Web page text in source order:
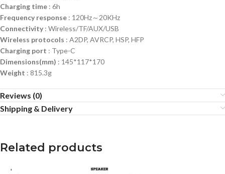
Charging time : 6h
Frequency response : 120Hz～20KHz
Connectivity : Wireless/TF/AUX/USB
Wireless protocols : A2DP, AVRCP, HSP, HFP
Charging port : Type-C
Dimensions(mm) : 145*117*170
Weight : 815.3g
Reviews (0)
Shipping & Delivery
Related products